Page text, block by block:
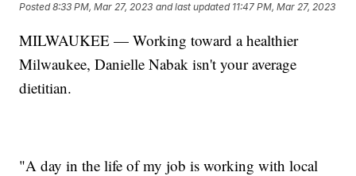
Posted8:33 PM, Mar 27, 2023 and last updated 11:47 PM, Mar 27, 2023
MILWAUKEE — Working toward a healthier
Milwaukee, Danielle Nabak isn't your average
dietitian.
"A day in the life of my job is working with local